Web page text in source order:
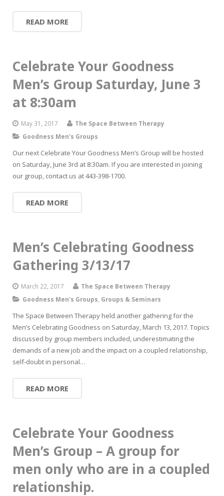
READ MORE
Celebrate Your Goodness
Men’s Group Saturday, June 3
at 8:30am
May 31, 2017
The Space Between Therapy
Goodness Men's Groups
Our next Celebrate Your Goodness Men’s Group will be hosted
on Saturday, June 3rd at 8:30am. If you are interested in joining
our group, contact us at 443-398-1700.
READ MORE
Men’s Celebrating Goodness
Gathering 3/13/17
March 22, 2017
The Space Between Therapy
Goodness Men's Groups Groups & Seminars
The Space Between Therapy held another gathering for the
Men’s Celebrating Goodness on Saturday, March 13, 2017. Topics
discussed by group members included, underestimating the
demands of a new job and the impact on a coupled relationship,
self-doubt in personal…
READ MORE
Celebrate Your Goodness
Men’s Group – A group for
men only who are in a coupled
relationship.